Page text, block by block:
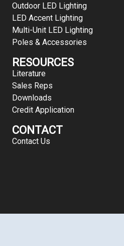
Outdoor LED Lighting
LED Accent Lighting
Multi-Unit LED Lighting
Poles & Accessories
RESOURCES
Literature
Sales Reps
Downloads
Credit Application
CONTACT
Contact Us